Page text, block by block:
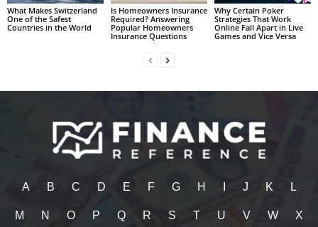
What Makes Switzerland
One of the Safest
Countries in the World
Is Homeowners Insurance
Required? Answering
Popular Homeowners
Insurance Questions
Why Certain Poker
Strategies That Work
Online Fall Apart in Live
Games and Vice Versa
A B C D E F G H J K L
M N O P Q R S T U V W X